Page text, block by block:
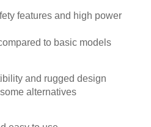
features and high power
to basic models
and rugged design
alternatives
Bahasa Indonesia
Deutsch